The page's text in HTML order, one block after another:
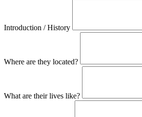
Introduction / History
Where are they located?
What are their lives like?